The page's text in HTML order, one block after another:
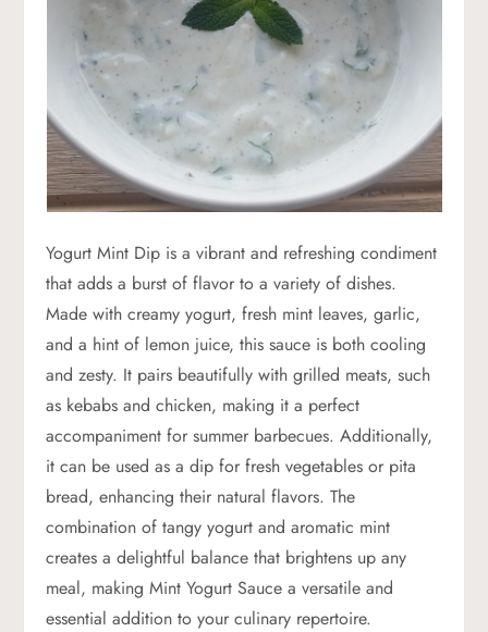
Yogurt Mint Dip is a vibrant and refreshing condiment
that adds a burst of flavor to a variety of dishes.
Made with creamy yogurt, fresh mint leaves, garlic,
and a hint of lemon juice, this sauce is both cooling
and zesty. It pairs beautifully with grilled meats, such
as kebabs and chicken, making it a perfect
accompaniment for summer barbecues. Additionally,
it can be used as a dip for fresh vegetables or pita
bread, enhancing their natural flavors. The
combination of tangy yogurt and aromatic mint
creates a delightful balance that brightens up any
meal, making Mint Yogurt Sauce a versatile and
essential addition to your culinary repertoire.